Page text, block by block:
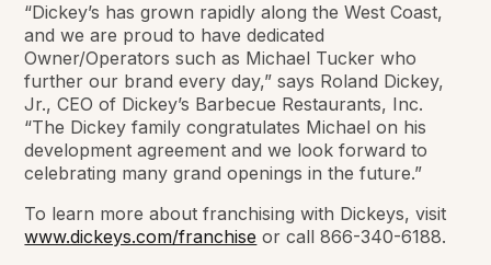
“Dickey’s has grown rapidly along the West Coast,
and we are proud to have dedicated
Owner/Operators such as Michael Tucker who
further our brand every day,” says Roland Dickey,
Jr., CEO of Dickey’s Barbecue Restaurants, Inc.
“The Dickey family congratulates Michael on his
development agreement and we look forward to
celebrating many grand openings in the future.”
To learn more about franchising with Dickeys, visit
www.dickeys.com/franchise or call 866-340-6188.